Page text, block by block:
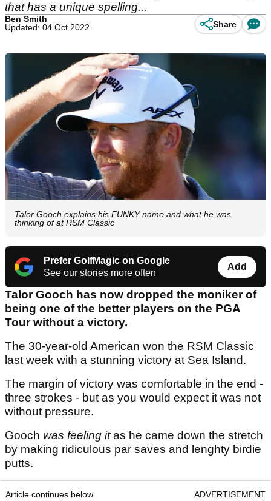
that has a unique spelling...
Ben Smith
Updated: 04 Oct 2022
Share
Talor Gooch explains his FUNKY name and what he was
thinking of at RSM Classic
Prefer GolfMagic on Google
See our stories more often
Add
Talor Gooch has now dropped the moniker of
being one of the better players on the PGA
Tour without a victory.
The 30-year-old American won the RSM Classic
last week with a stunning victory at Sea Island.
The margin of victory was comfortable in the end -
three strokes - but as you would expect it was not
without pressure.
Gooch was feeling itas he came down the stretch
by making ridiculous par saves and lenghty birdie
putts.
Article continues below ADVERTISEMENT